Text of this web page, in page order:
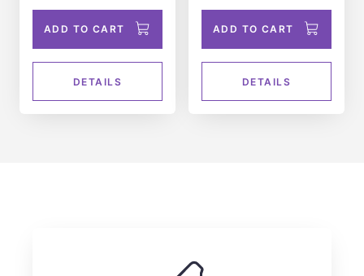
ADD TO CART
DETAILS
ADD TO CART
DETAILS